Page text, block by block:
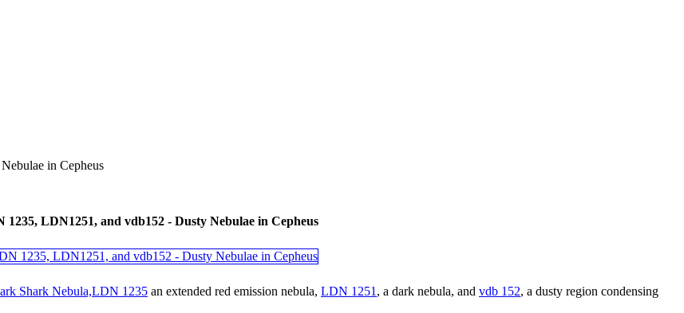
in Cepheus
1235, LDN1251, and vdb152 - Dusty Nebulae in Cepheus
Shark Nebula,LDN 1235 an extended red emission nebula, LDN 1251 , a dark nebula, and vdb 152, a dusty region condensing